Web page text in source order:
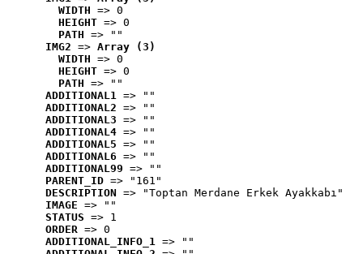
WIDTH => 0
HEIGHT => 0
PATH => ""
IMG2 => Array (3)
WIDTH => 0
HEIGHT => 0
PATH => ""
ADDITIONAL1 => ""
ADDITIONAL2 => ""
ADDITIONAL3 => ""
ADDITIONAL4 => ""
ADDITIONAL5 => ""
ADDITIONAL6 => ""
ADDITIONAL99 => ""
PARENT_ID => "161"
DESCRIPTION => "Toptan Merdane Erkek Ayakkabı"
IMAGE => ""
STATUS => 1
ORDER => 0
ADDITIONAL_INFO_1 => ""